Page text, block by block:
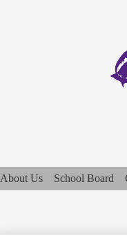
About Us School Board